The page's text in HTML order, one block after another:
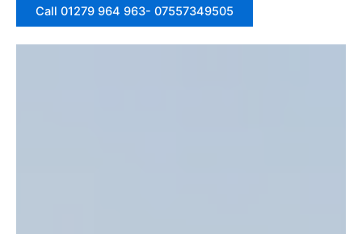
Call 01279 964 963- 07557349505